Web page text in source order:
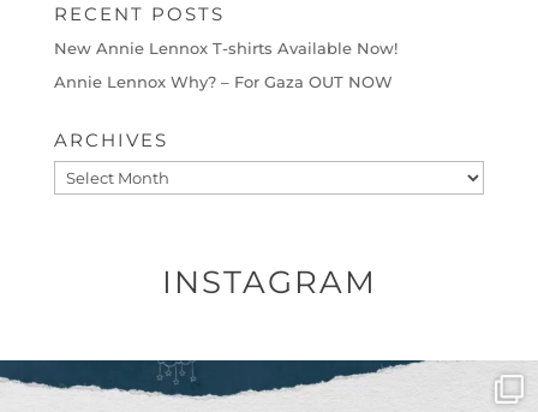
RECENT POSTS
New Annie Lennox T-shirts Available Now!
Annie Lennox Why? – For Gaza OUT NOW
ARCHIVES
Archives
INSTAGRAM
OFFICIALANNIELENNOX